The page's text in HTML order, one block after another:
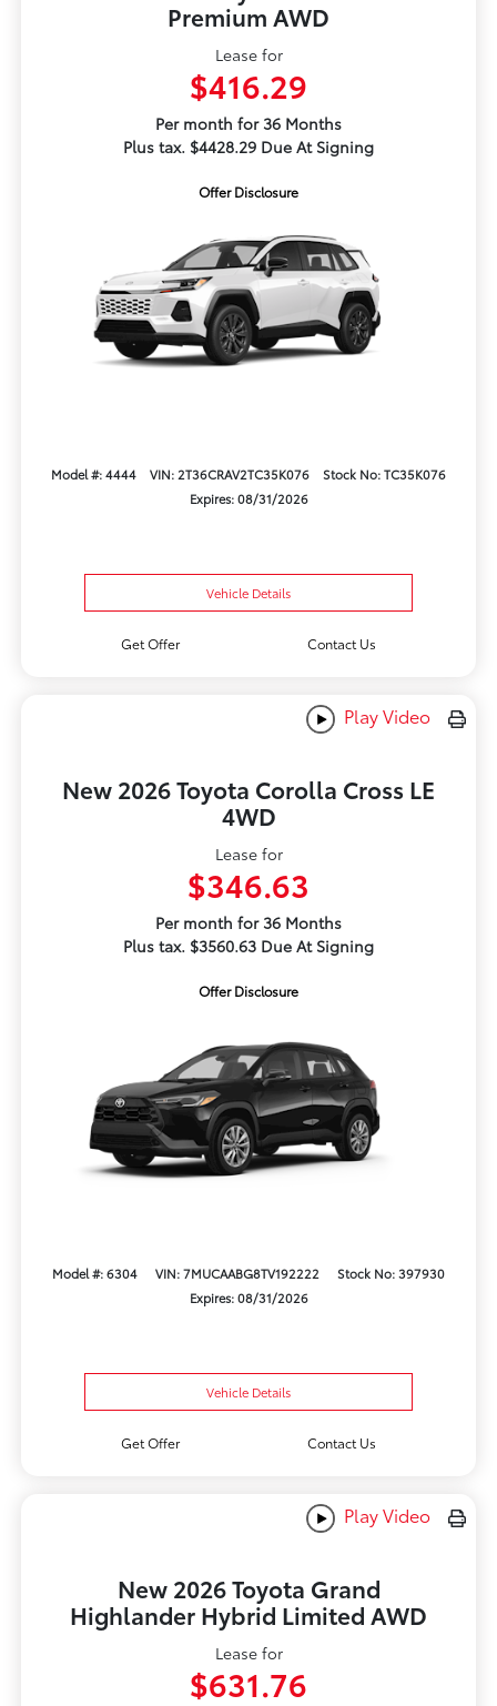
Premium AWD
Lease for
$416.29
Per month for 36 Months
Plus tax. $4428.29 Due At Signing
Offer Disclosure
Model #: 4444 VIN: 2T36CRAV2TC35K076
Stock No: TC35K076
Expires: 08/31/2026
Vehicle Details
Get Offer Contact Us
Play Video
New 2026 Toyota Corolla Cross LE
4WD
Lease for
$346.63
Per month for 36 Months
Plus tax. $3560.63 Due At Signing
Offer Disclosure
Model #: 6304 VIN: 7MUCAABG8TV192222
Stock No: 397930
Expires: 08/31/2026
Vehicle Details
Get Offer Contact Us
Play Video
New 2026 Toyota Grand
Highlander Hybrid Limited AWD
Lease for
$631.76